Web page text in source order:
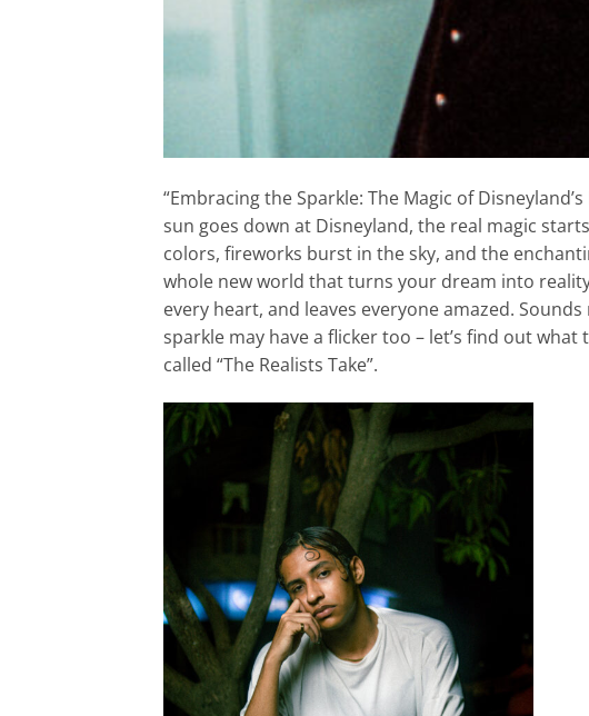
“Embracing the Sparkle: The Magic of
sun goes down at Disneyland, the real magic
colors, fireworks burst in the sky, and the
whole new world that turns your dream into
every heart, and leaves everyone amazed.
sparkle may have a flicker too – let’s find out
called “The Realists Take”.